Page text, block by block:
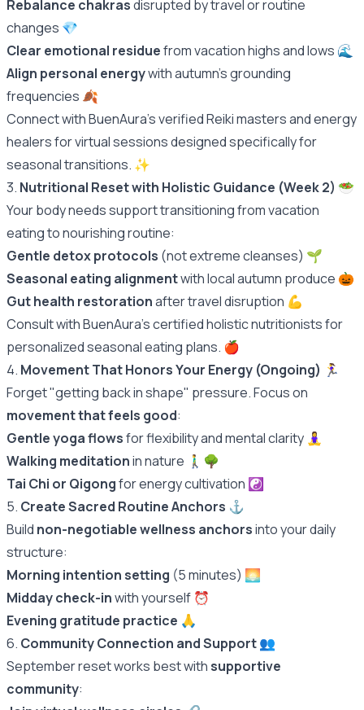
Rebalance chakrasdisrupted by travel or routine
changes 💎
Clear emotional residuefrom vacation highs and lows 🌊
Align personal energywith autumn's grounding
frequencies 🍂
Connect with BuenAura's verified Reiki masters and energy
healers for virtual sessions designed specifically for
seasonal transitions. ✨
3. Nutritional Reset with Holistic Guidance (Week 2) 🥗
Your body needs support transitioning from vacation
eating to nourishing routine:
Gentle detox protocols (not extreme cleanses) 🌱
Seasonal eating alignmentwith local autumn produce 🎃
Gut health restorationafter travel disruption 💪
Consult with BuenAura's certified holistic nutritionists for
personalized seasonal eating plans. 🍎
4. Movement That Honors Your Energy (Ongoing) 🏃‍♀️
Forget "getting back in shape" pressure. Focus on
movement that feels good:
Gentle yoga flowsfor flexibility and mental clarity 🧘‍♀️
Walking meditationin nature 🚶‍♂️🌳
Tai Chi or Qigongfor energy cultivation ☯️
5. Create Sacred Routine Anchors ⚓️
Build non-negotiable wellness anchorsinto your daily
structure:
Morning intention setting (5 minutes) 🌅
Midday check-inwith yourself ⏰
Evening gratitude practice 🙏
6. Community Connection and Support👥
September reset works best withsupportive
community: